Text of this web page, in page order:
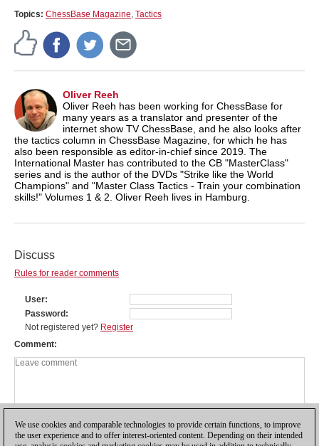
Topics: ChessBase Magazine, Tactics
Oliver Reeh
Oliver Reeh has been working for ChessBase for
many years as a translator and presenter of the
internet show TV ChessBase, and he also looks after
the tactics column in ChessBase Magazine, for which he has
also been responsible as editor-in-chief since 2019. The
International Master has contributed to the CB "MasterClass"
series and is the author of the DVDs "Strike like the World
Champions" and "Master Class Tactics - Train your combination
skills!" Volumes 1 & 2. Oliver Reeh lives in Hamburg.
Discuss
Rules for reader comments
User
Password
Not registered yet? Register
Comment
We use cookies and comparable technologies to provide certain functions, to improve
the user experience and to offer interest-oriented content. Depending on their intended